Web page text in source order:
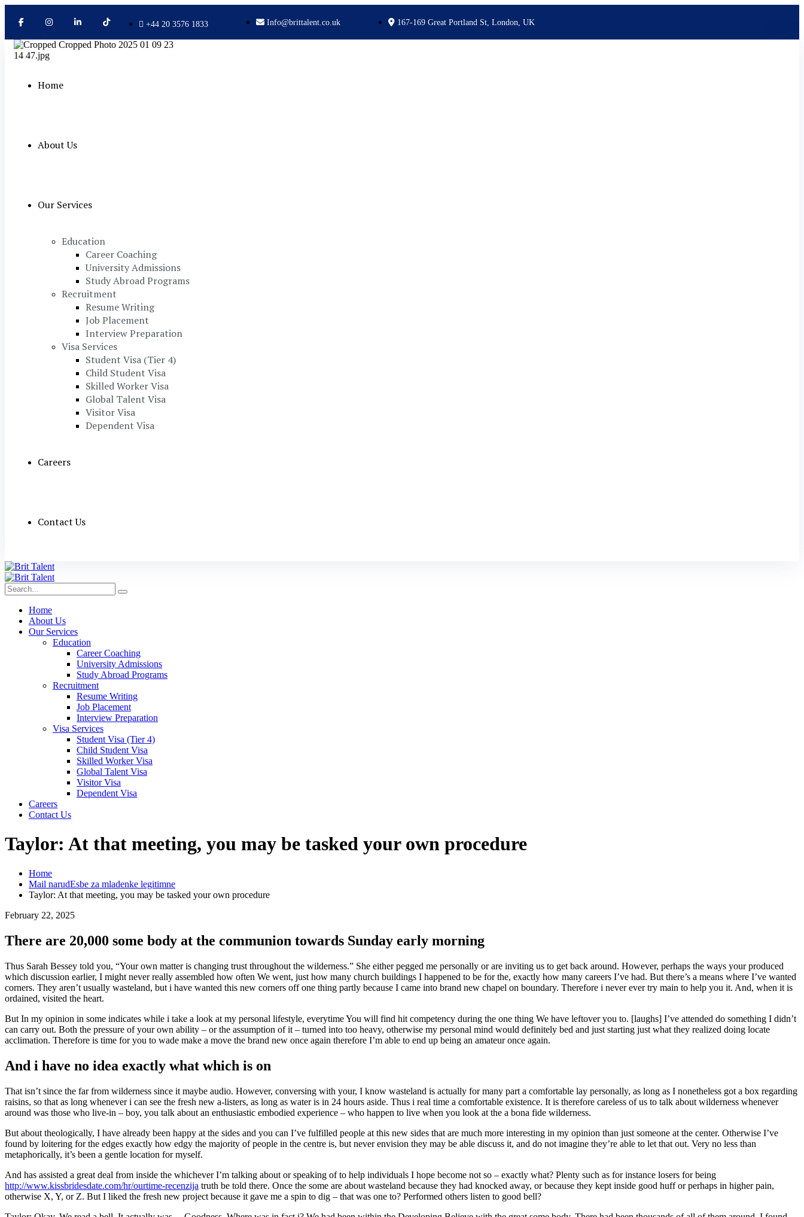
+44 20 3576 1833 Info@brittalent.co.uk 167-169 Great Portland St, London, UK
Home
About Us
Our Services
Education
Career Coaching
University Admissions
Study Abroad Programs
Recruitment
Resume Writing
Job Placement
Interview Preparation
Visa Services
Student Visa (Tier 4)
Child Student Visa
Skilled Worker Visa
Global Talent Visa
Visitor Visa
Dependent Visa
Careers
Contact Us
Home
About Us
Our Services
Education
Career Coaching
University Admissions
Study Abroad Programs
Recruitment
Resume Writing
Job Placement
Interview Preparation
Visa Services
Student Visa (Tier 4)
Child Student Visa
Skilled Worker Visa
Global Talent Visa
Visitor Visa
Dependent Visa
Careers
Contact Us
Taylor: At that meeting, you may be tasked your own procedure
Home
Mail narudЕѕbe za mladenke legitimne
Taylor: At that meeting, you may be tasked your own procedure
February 22, 2025
There are 20,000 some body at the communion towards Sunday early morning
Thus Sarah Bessey told you, “Your own matter is changing trust throughout the wilderness.” She either pegged me personally or are inviting us to get back around. However, perhaps the ways your produced
which discussion earlier, I might never really assembled how often We went, just how many church buildings I happened to be for the, exactly how many careers I’ve had. But there’s a means where I’ve wanted
corners. They aren’t usually wasteland, but i have wanted this new corners off one thing partly because I came into brand new chapel on boundary. Therefore i never ever try main to help you it. And, when it is
ordained, visited the heart.
But In my opinion in some indicates while i take a look at my personal lifestyle, everytime You will find hit competency during the one thing We have leftover you to. [laughs] I’ve attended do something I didn’t
can carry out. Both the pressure of your own ability – or the assumption of it – turned into too heavy, otherwise my personal mind would definitely bed and just starting just what they realized doing locate
acclimation. Therefore is time for you to wade make a move the brand new once again therefore I’m able to end up being an amateur once again.
And i have no idea exactly what which is on
That isn’t since the far from wilderness since it maybe audio. However, conversing with your, I know wasteland is actually for many part a comfortable lay personally, as long as I nonetheless got a box regarding
raisins, so that as long whenever i can see the fresh new a-listers, as long as water is in 24 hours aside. Thus i real time a comfortable existence. It is therefore careless of us to talk about wilderness whenever
around was those who live-in – boy, you talk about an enthusiastic embodied experience – who happen to live when you look at the a bona fide wilderness.
But about theologically, I have already been happy at the sides and you can I’ve fulfilled people at this new sides that are much more interesting in my opinion than just someone at the center. Otherwise I’ve
found by loitering for the edges exactly how edgy the majority of people in the centre is, but never envision they may be able discuss it, and do not imagine they’re able to let that out. Very no less than
metaphorically, it’s been a gentle location for myself.
And has assisted a great deal from inside the whichever I’m talking about or speaking of to help individuals I hope become not so – exactly what? Plenty such as for instance losers for being
http://www.kissbridesdate.com/hr/ourtime-recenzija truth be told there. Once the some are about wasteland because they had knocked away, or because they kept inside good huff or perhaps in higher pain,
otherwise X, Y, or Z. But I liked the fresh new project because it gave me a spin to dig – that was one to? Performed others listen to good bell?